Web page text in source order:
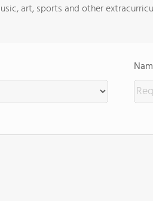
art, sports and other